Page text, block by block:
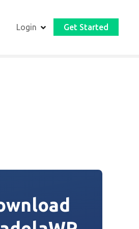
Login Get Started